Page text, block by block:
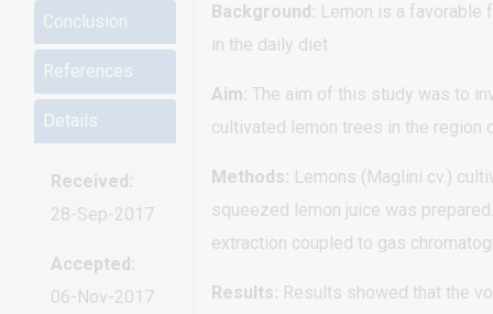
Conclusion
References
Details
Received:
28-Sep-2017
Accepted:
06-Nov-2017
Background: Lemon is a favorable
in the daily diet
Aim: The aim of this study was to
cultivated lemon trees in the region
Methods: Lemons (Maglini cv.)
squeezed lemon juice was
extraction coupled to gas
Results: Results showed that the